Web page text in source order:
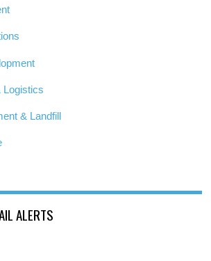
Logistics
& Landfill
ALERTS